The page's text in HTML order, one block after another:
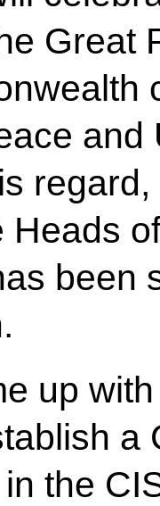
Great
Heads
been
up
a
the